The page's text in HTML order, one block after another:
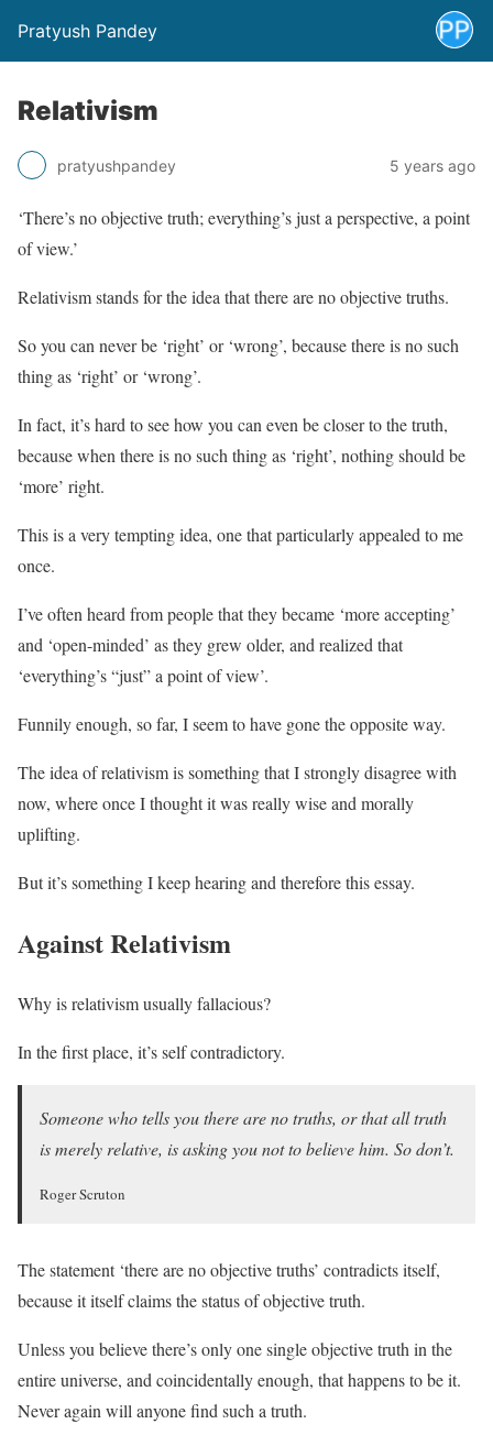
Pratyush Pandey
Relativism
pratyushpandey 5 years ago
‘There’s no objective truth; everything’s just a perspective, a point
of view.’
Relativism stands for the idea that there are no objective truths.
So you can never be ‘right’ or ‘wrong’, because there is no such
thing as ‘right’ or ‘wrong’.
In fact, it’s hard to see how you can even be closer to the truth,
because when there is no such thing as ‘right’, nothing should be
‘more’ right.
This is a very tempting idea, one that particularly appealed to me
once.
I’ve often heard from people that they became ‘more accepting’
and ‘open-minded’ as they grew older, and realized that
‘everything’s “just” a point of view’.
Funnily enough, so far, I seem to have gone the opposite way.
The idea of relativism is something that I strongly disagree with
now, where once I thought it was really wise and morally
uplifting.
But it’s something I keep hearing and therefore this essay.
Against Relativism
Why is relativism usually fallacious?
In the first place, it’s self contradictory.
Someone who tells you there are no truths, or that all truth
is merely relative, is asking you not to believe him. So don’t.
Roger Scruton
The statement ‘there are no objective truths’ contradicts itself,
because it itself claims the status of objective truth.
Unless you believe there’s only one single objective truth in the
entire universe, and coincidentally enough, that happens to be it.
Never again will anyone find such a truth.